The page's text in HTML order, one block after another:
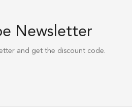
Newsletter
and get the discount code.